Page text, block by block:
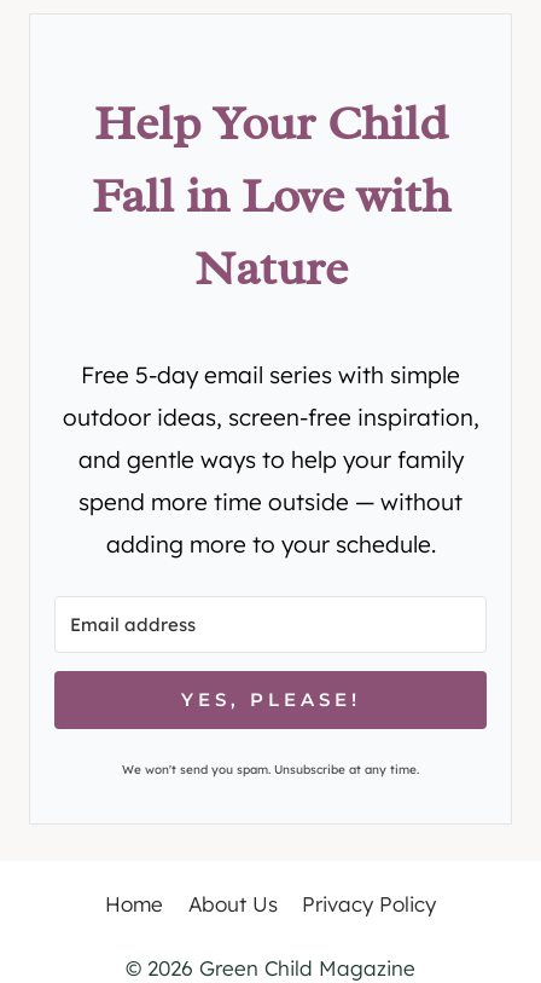
Help Your Child
Fall in Love with
Nature
Free 5-day email series with simple
outdoor ideas, screen-free inspiration,
and gentle ways to help your family
spend more time outside — without
adding more to your schedule.
YES, PLEASE!
We won't send you spam. Unsubscribe at any time.
Home About Us Privacy Policy
© 2026 Green Child Magazine